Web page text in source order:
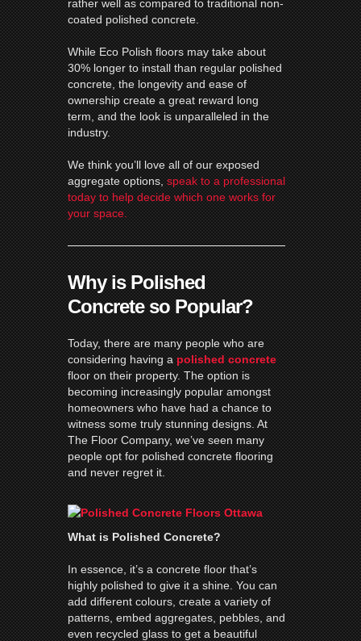
rather well as compared to traditional non-
coated polished concrete.
While Eco Polish floors may take about
30% longer to install than regular polished
concrete, the longevity and ease of
ownership create a great reward long
term, and the look is unparalleled in the
industry.
We think you’ll love all of our exposed
aggregate options,speak to a professional
today to help decide which one works for
your space.
Why is Polished
Concrete so Popular?
Today, there are many people who are
considering having apolished concrete
floor on their property. The option is
becoming increasingly popular amongst
homeowners who have had a chance to
witness some truly stunning designs. At
The Floor Company, we’ve seen many
people opt for polished concrete flooring
and never regret it.
What is Polished Concrete?
In essence, it’s a concrete floor that’s
highly polished to give it a shine. You can
add different colours, create a variety of
patterns, embed aggregates, pebbles, and
even recycled glass to get a beautiful